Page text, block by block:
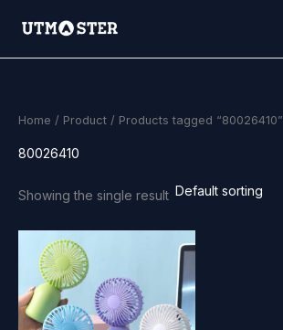
Home / Product / Products tagged “80026410”
80026410
Showing the single result